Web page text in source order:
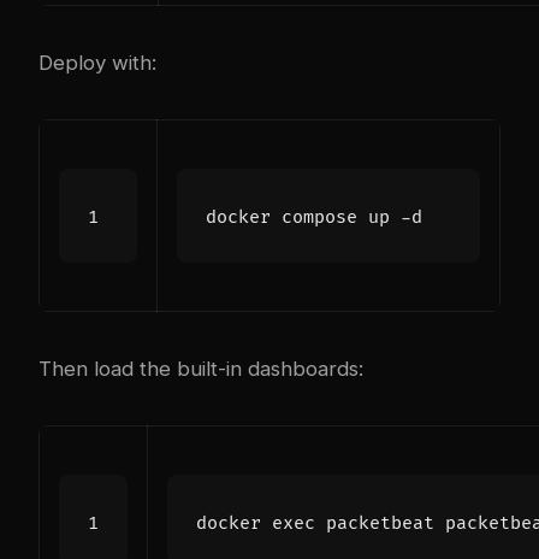
Deploy with:
Then load the built-in dashboards:
docker exec packetbeat